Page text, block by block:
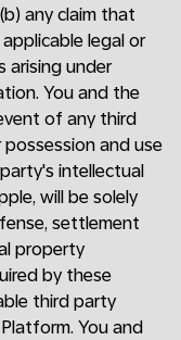
any claim that
legal or
arising under
You and the
of any third
and use
intellectual
will be solely
settlement
property
by these
third party
You and